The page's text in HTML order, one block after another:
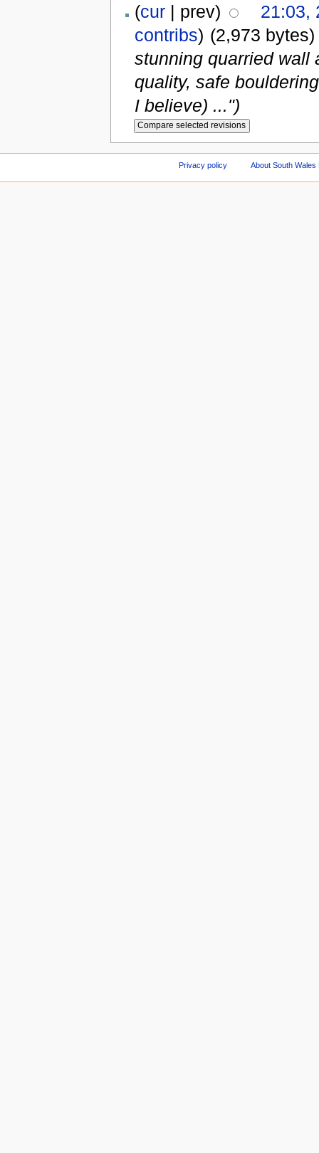
(cur| prev)
21:03,
contribs) (2,973 bytes)
stunning quarried wall
quality, safe
I believe) ...")
Privacy policy About South Wales